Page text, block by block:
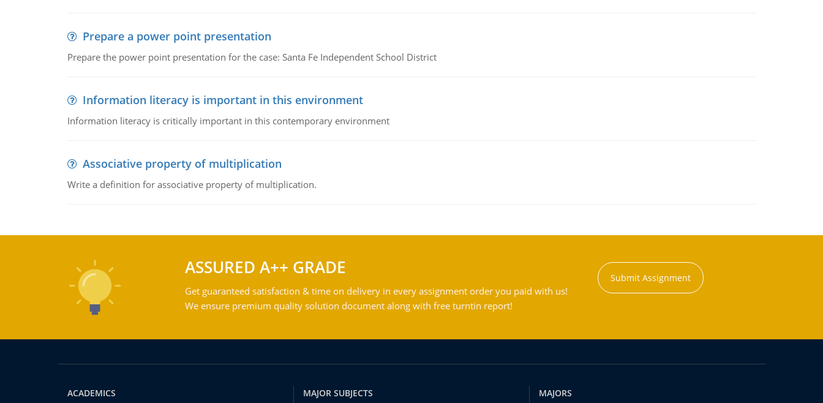
Prepare a power point presentation
Prepare the power point presentation for the case: Santa Fe Independent School District
Information literacy is important in this environment
Information literacy is critically important in this contemporary environment
Associative property of multiplication
Write a definition for associative property of multiplication.
ASSURED A++ GRADE
Get guaranteed satisfaction & time on delivery in every assignment order you paid with us!
We ensure premium quality solution document along with free turntin report!
Submit Assignment
ACADEMICS MAJOR SUBJECTS MAJORS